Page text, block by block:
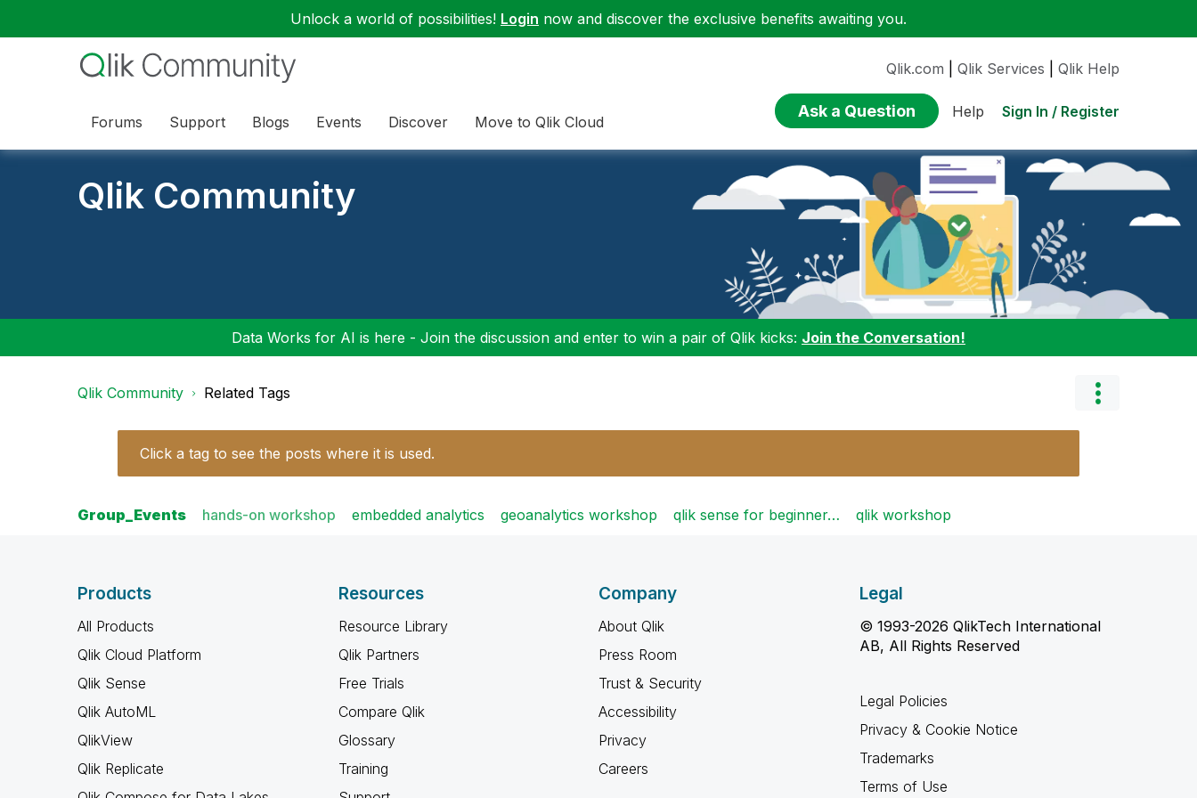
Unlock a world of possibilities! Login now and discover the exclusive benefits awaiting you.
Forums Support Blogs Events Discover Move to Qlik Cloud
Qlik.com Qlik Services Qlik Help
Ask a Question Help Sign In / Register
Qlik Community
Data Works for AI is here - Join the discussion and enter to win a pair of Qlik kicks: Join the Conversation!
Qlik Community Related Tags
Click a tag to see the posts where it is used.
Group_Events hands-on workshop embedded analytics geoanalytics workshop qlik sense for beginner… qlik workshop
Products
All Products
Qlik Cloud Platform
Qlik Sense
Qlik AutoML
QlikView
Qlik Replicate
Resources
Resource Library
Qlik Partners
Free Trials
Compare Qlik
Glossary
Training
Company
About Qlik
Press Room
Trust & Security
Accessibility
Privacy
Careers
Legal
© 1993-2026 QlikTech International
AB, All Rights Reserved
Legal Policies
Privacy & Cookie Notice
Trademarks
Terms of Use